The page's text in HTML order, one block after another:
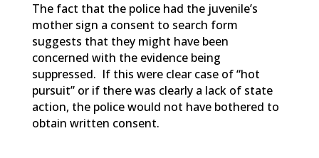
The fact that the police had the juvenile’s
mother sign a consent to search form
suggests that they might have been
concerned with the evidence being
suppressed. If this were clear case of “hot
pursuit” or if there was clearly a lack of state
action, the police would not have bothered to
obtain written consent.